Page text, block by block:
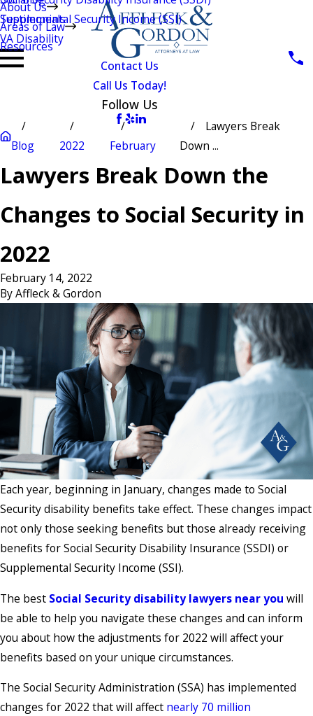
About Us
Testimonials
Areas of Law
Supplemental Security Income (SSI)
VA Disability
Resources
Contact Us
Call Us Today!
Follow Us
Blog 2022 February
Lawyers Break
Down ...
Lawyers Break Down the
Changes to Social Security in
2022
February 14, 2022
ByAffleck & Gordon
Each year, beginning in January, changes made to Social
Security disability benefits take effect. These changes impact
not only those seeking benefits but those already receiving
benefits for Social Security Disability Insurance (SSDI) or
Supplemental Security Income (SSI).
The best Social Security disability lawyers near you will
be able to help you navigate these changes and can inform
you about how the adjustments for 2022 will affect your
benefits based on your unique circumstances.
The Social Security Administration (SSA) has implemented
changes for 2022 that will affect nearly 70 million